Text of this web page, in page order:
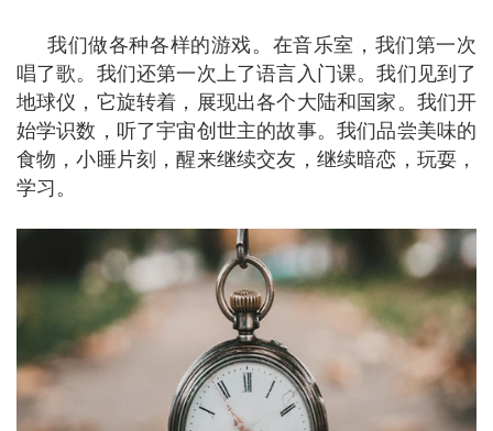
我们做各种各样的游戏。在音乐室，我们第一次
唱了歌。我们还第一次上了语言入门课。我们见到了
地球仪，它旋转着，展现出各个大陆和国家。我们开
始学识数，听了宇宙创世主的故事。我们品尝美味的
食物，小睡片刻，醒来继续交友，继续暗恋，玩耍，
学习。